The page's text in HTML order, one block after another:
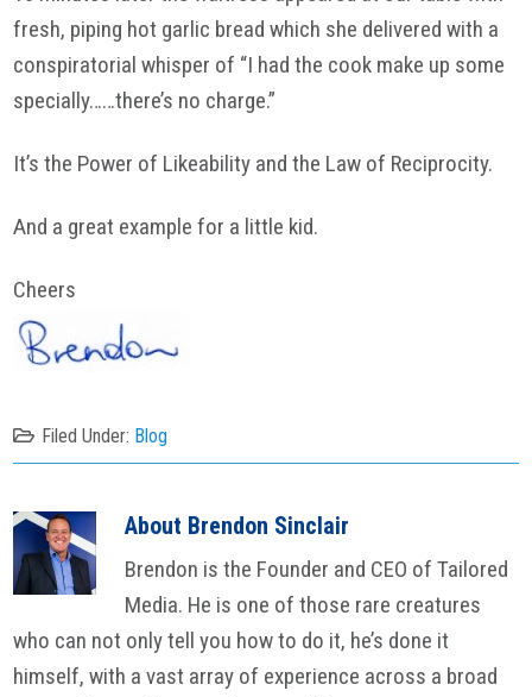
fresh, piping hot garlic bread which she delivered with a
conspiratorial whisper of “I had the cook make up some
specially……there’s no charge.”
It’s the Power of Likeability and the Law of Reciprocity.
And a great example for a little kid.
Cheers
Filed Under: Blog
About Brendon Sinclair
Brendon is the Founder and CEO of Tailored
Media. He is one of those rare creatures
who can not only tell you how to do it, he’s done it
himself, with a vast array of experience across a broad